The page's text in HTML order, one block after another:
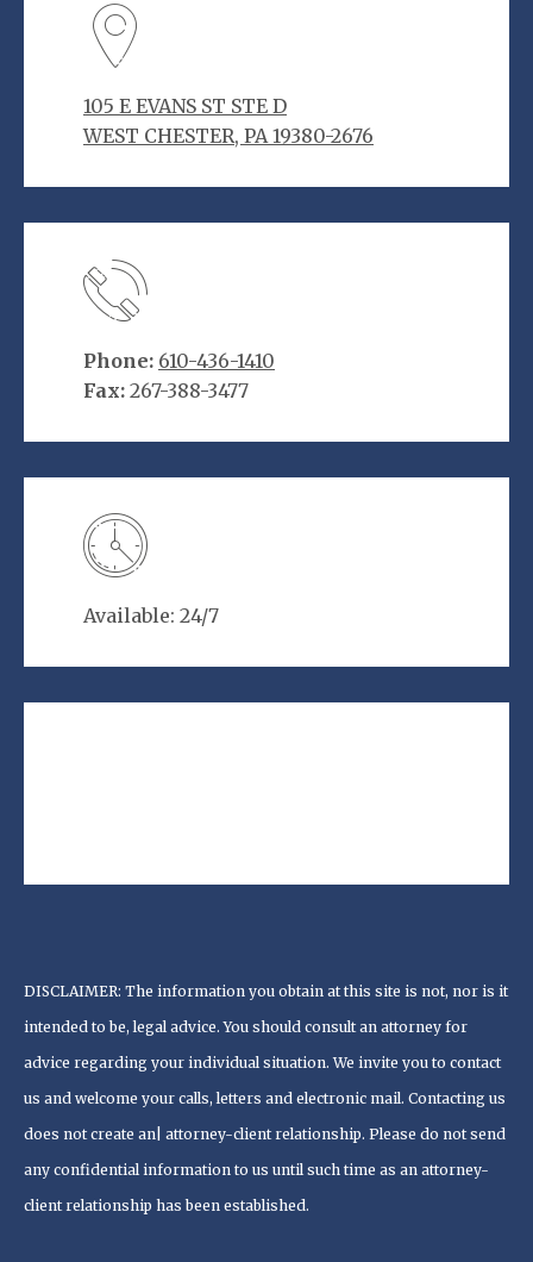
105 E EVANS ST STE D
WEST CHESTER, PA 19380-2676
Phone: 610-436-1410
Fax: 267-388-3477
Available: 24/7
DISCLAIMER: The information you obtain at this site is not, nor is it
intended to be, legal advice. You should consult an attorney for
advice regarding your individual situation. We invite you to contact
us and welcome your calls, letters and electronic mail. Contacting us
does not create an| attorney-client relationship. Please do not send
any confidential information to us until such time as an attorney-
client relationship has been established.